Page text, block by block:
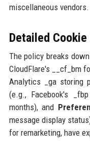
miscellaneous vendors.
Detailed
The policy breaks
CloudFlare's __cf_bm
Analytics _ga storing
(e.g., Facebook's
months), and
message display
for remarketing, have